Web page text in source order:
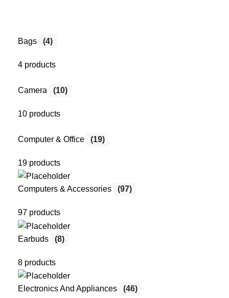
Bags (4)
4 products
Camera (10)
10 products
Computer & Office (19)
19 products
Computers & Accessories (97)
97 products
Earbuds (8)
8 products
Electronics And Appliances (46)